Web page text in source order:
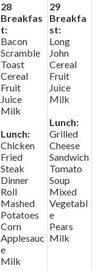
28
Breakfas
t:
Bacon
Scramble
Toast
Cereal
Fruit
Juice
Milk
Lunch:
Chicken
Fried
Steak
Dinner
Roll
Mashed
Potatoes
Corn
Applesauc
e
Milk
29
Breakfa
st:
Long
John
Cereal
Fruit
Juice
Milk
Lunch:
Grilled
Cheese
Sandwich
Tomato
Soup
Mixed
Vegetabl
e
Pears
Milk